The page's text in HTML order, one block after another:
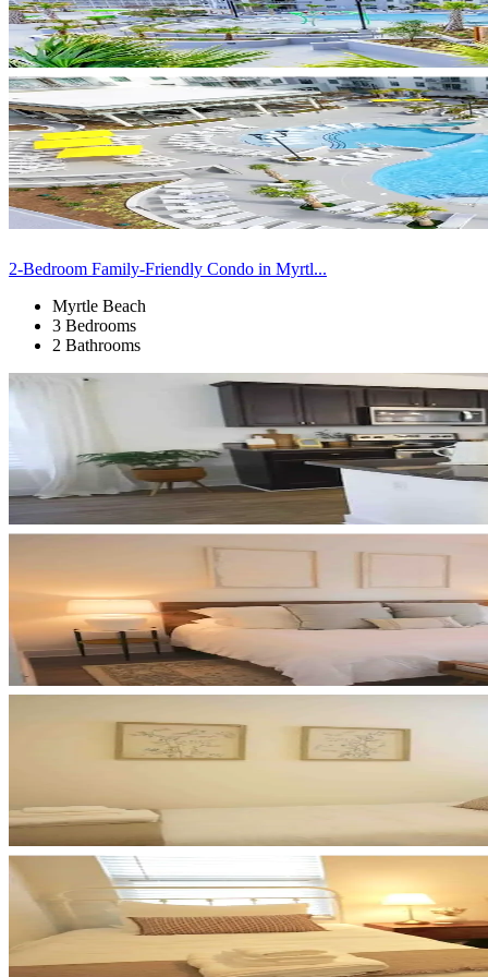
2-Bedroom Family-Friendly Condo in Myrtl...
Myrtle Beach
3 Bedrooms
2 Bathrooms